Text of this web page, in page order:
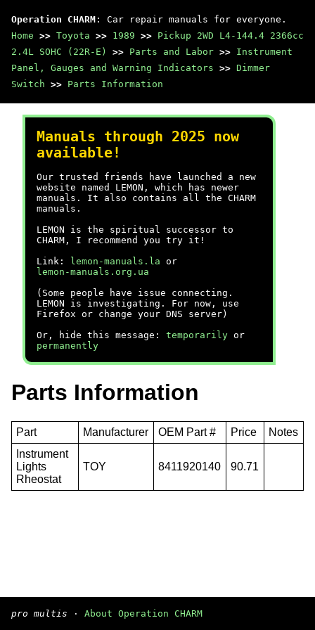
Operation CHARM : Car repair manuals for everyone.
Home >> Toyota >> 1989 >> Pickup 2WD L4-144.4 2366cc
2.4L SOHC (22R-E)
>> Parts and Labor >> Instrument
Panel, Gauges and Warning Indicators >> Dimmer
Switch >> Parts Information
Manuals through 2025 now
available!
Our trusted friends have launched a new
website named LEMON, which has newer
manuals. It also contains all the CHARM
manuals.
LEMON is the spiritual successor to
CHARM, I recommend you try it!
Link:
lemon-manuals.la or
lemon-manuals.org.ua
(Some people have issue connecting.
LEMON is investigating. For now, use
Firefox or change your DNS server)
Or, hide this message: temporarily or
permanently
Parts Information
Part Manufacturer OEM Part # Price
Notes
Instrument
Lights
Rheostat
TOY 8411920140 90.71
pro multis · About Operation CHARM